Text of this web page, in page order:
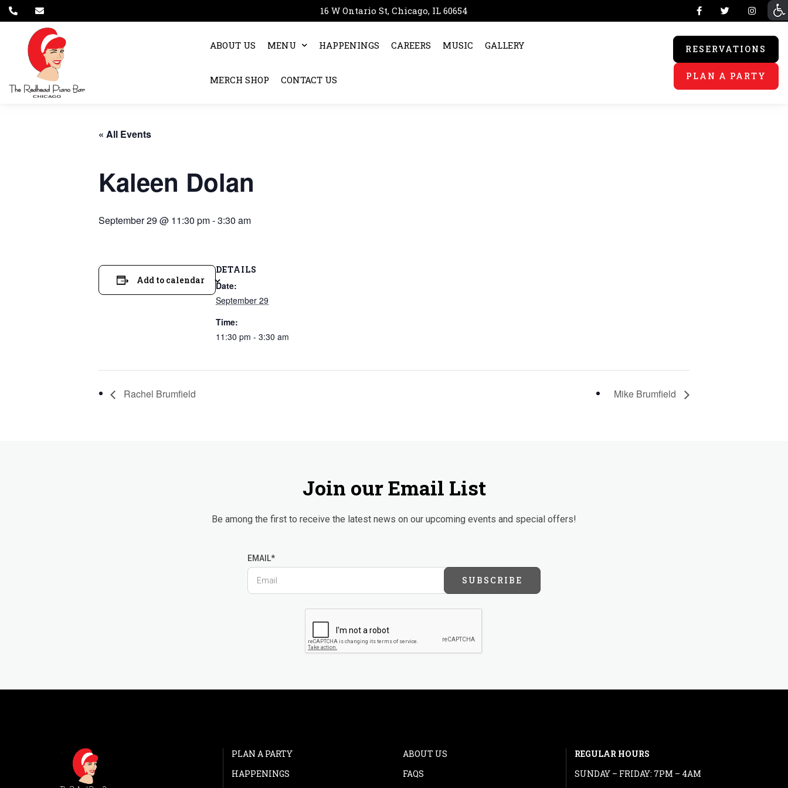
16 W Ontario St, Chicago, IL 60654
ABOUT US MENU HAPPENINGS CAREERS MUSIC GALLERY
MERCH SHOP CONTACT US
RESERVATIONS
PLAN A PARTY
« All Events
Kaleen Dolan
September 29 @ 11:30 pm-3:30 am
Add to calendar
DETAILS
Date:
September 29
Time:
11:30 pm - 3:30 am
Rachel Brumfield Mike Brumfield
Join our Email List
Be among the first to receive the latest news on our upcoming events and special offers!
EMAIL*
SUBSCRIBE
PLAN A PARTY
HAPPENINGS
ABOUT US
FAQS
REGULAR HOURS
SUNDAY – FRIDAY: 7PM – 4AM